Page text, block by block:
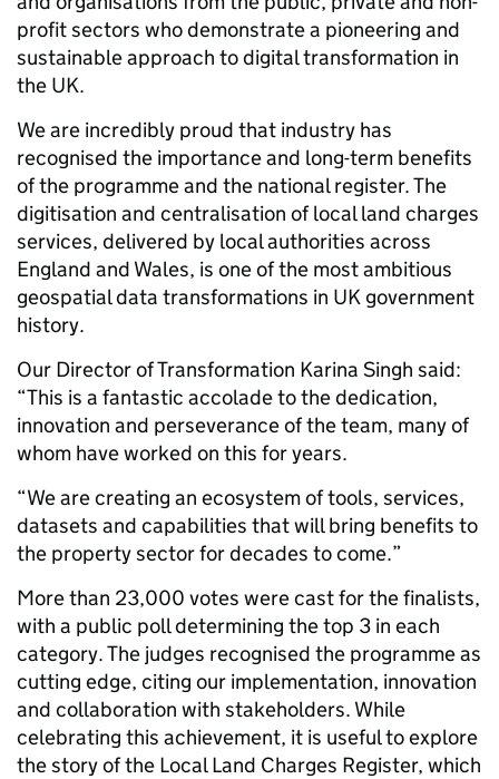
profit sectors who demonstrate a pioneering and
sustainable approach to digital transformation in
the UK.
We are incredibly proud that industry has
recognised the importance and long-term benefits
of the programme and the national register. The
digitisation and centralisation of local land charges
services, delivered by local authorities across
England and Wales, is one of the most ambitious
geospatial data transformations in UK government
history.
Our Director of Transformation Karina Singh said:
“This is a fantastic accolade to the dedication,
innovation and perseverance of the team, many of
whom have worked on this for years.
“We are creating an ecosystem of tools, services,
datasets and capabilities that will bring benefits to
the property sector for decades to come.”
More than 23,000 votes were cast for the finalists,
with a public poll determining the top 3 in each
category. The judges recognised the programme as
cutting edge, citing our implementation, innovation
and collaboration with stakeholders. While
celebrating this achievement, it is useful to explore
the story of the Local Land Charges Register, which